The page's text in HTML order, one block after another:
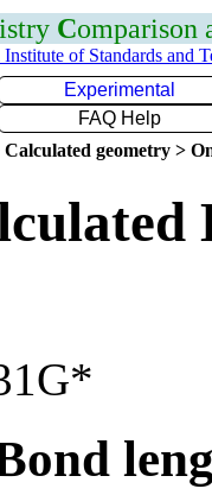
Comparison
of Standards and
Experimental
FAQ Help
geometry >